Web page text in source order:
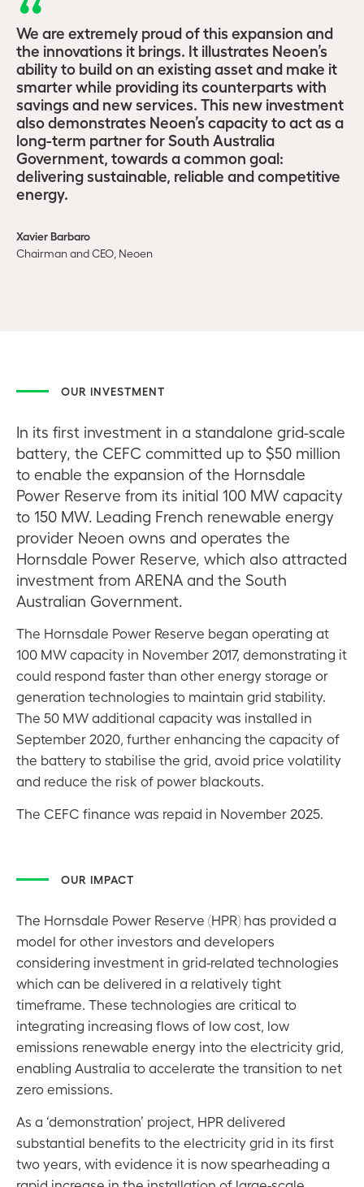
We are extremely proud of this expansion and
the innovations it brings. It illustrates Neoen’s
ability to build on an existing asset and make it
smarter while providing its counterparts with
savings and new services. This new investment
also demonstrates Neoen’s capacity to act as a
long-term partner for South Australia
Government, towards a common goal:
delivering sustainable, reliable and competitive
energy.
Xavier Barbaro
Chairman and CEO, Neoen
OUR INVESTMENT
In its first investment in a standalone grid-scale
battery, the CEFC committed up to $50 million
to enable the expansion of the Hornsdale
Power Reserve from its initial 100 MW capacity
to 150 MW. Leading French renewable energy
provider Neoen owns and operates the
Hornsdale Power Reserve, which also attracted
investment from ARENA and the South
Australian Government.
The Hornsdale Power Reserve began operating at
100 MW capacity in November 2017, demonstrating it
could respond faster than other energy storage or
generation technologies to maintain grid stability.
The 50 MW additional capacity was installed in
September 2020, further enhancing the capacity of
the battery to stabilise the grid, avoid price volatility
and reduce the risk of power blackouts.
The CEFC finance was repaid in November 2025.
OUR IMPACT
The Hornsdale Power Reserve (HPR) has provided a
model for other investors and developers
considering investment in grid-related technologies
which can be delivered in a relatively tight
timeframe. These technologies are critical to
integrating increasing flows of low cost, low
emissions renewable energy into the electricity grid,
enabling Australia to accelerate the transition to net
zero emissions.
As a ‘demonstration’ project, HPR delivered
substantial benefits to the electricity grid in its first
two years, with evidence it is now spearheading a